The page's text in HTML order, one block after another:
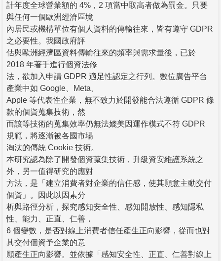
計年度全球營業額的 4%，2 項當中取高者做為罰金。只要
與任何一個歐洲經濟區境
內居民或機構單位有個人資料的傳輸往來，皆有遵守 GDPR
之必要性。我國政府評
估與歐洲經濟區資料傳輸往來的頻率與需求量後，已於
2018 年著手進行個資法修
法，欲加入申請 GDPR 適足性認定之行列。數位廣告平台
產業中如 Google、Meta、
Apple 等代表性企業，無不致力於開發能合法遵循 GDPR 條
款的個資蒐集技術，然
而該等技術的蒐集效率仍無法媲美因運作模式不符 GDPR
規範，將逐漸被各國市場
淘汰的傳統 Cookie 技術。
本研究認為除了開發個資蒐集技術，升級資安維護系統之
外，另一值得研究的應對
方法，是「建立消費者對企業的信任感，使其願意主動交付
個資」。因此以因素分
析與路徑分析，探究感知安全性、感知開放性、感知隱私
性、能力、正直、仁善，
6 個變數，是否對線上消費者信任產生正向影響，從而也對
其交付個資予企業的意
願產生正向影響。並依據「感知安全性、正直、仁善對線上